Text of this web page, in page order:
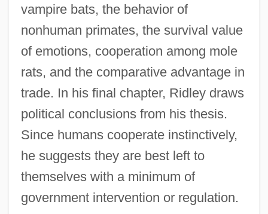
vampire bats, the behavior of
nonhuman primates, the survival value
of emotions, cooperation among mole
rats, and the comparative advantage in
trade. In his final chapter, Ridley draws
political conclusions from his thesis.
Since humans cooperate instinctively,
he suggests they are best left to
themselves with a minimum of
government intervention or regulation.